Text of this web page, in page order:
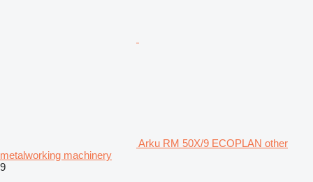
Arku RM 50X/9 ECOPLAN other
metalworking machinery
9